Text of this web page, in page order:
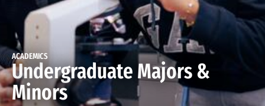
ACADEMICS
Undergraduate Majors &
Minors